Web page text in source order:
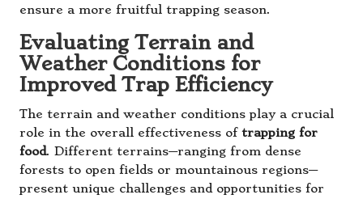
ensure a more fruitful trapping season.
Evaluating Terrain and
Weather Conditions for
Improved Trap Efficiency
The terrain and weather conditions play a crucial
role in the overall effectiveness of trapping for
food. Different terrains—ranging from dense
forests to open fields or mountainous regions—
present unique challenges and opportunities for